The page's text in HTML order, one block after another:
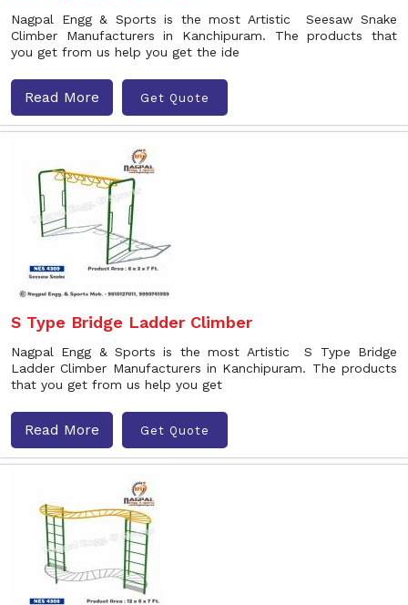
Nagpal Engg & Sports is the most Artistic Seesaw Snake
Climber Manufacturers in Kanchipuram. The products that
you get from us help you get the ide
Read More Get Quote
S Type Bridge Ladder Climber
Nagpal Engg & Sports is the most Artistic S Type Bridge
Ladder Climber Manufacturers in Kanchipuram. The products
that you get from us help you get
Read More Get Quote